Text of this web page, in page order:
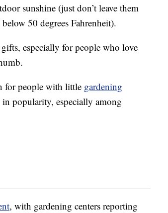
sunshine (just don’t leave them
50 degrees Fahrenheit).
especially for people who love
for people with little gardening
in popularity, especially among
, with gardening centers reporting